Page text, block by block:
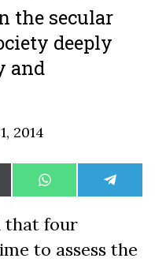
the secular
deeply
and
2014
Share
on
WhatsAppShare
on
that four
to assess the